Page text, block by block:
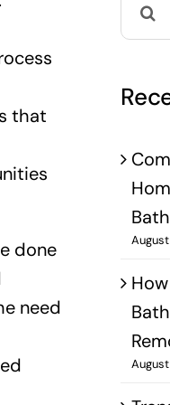
that
done
need
for: